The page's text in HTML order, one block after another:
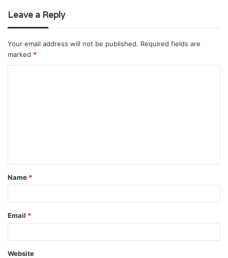
Leave a Reply
Your email address will not be published. Required fields are
marked *
t
*
Name *
Email *
Website